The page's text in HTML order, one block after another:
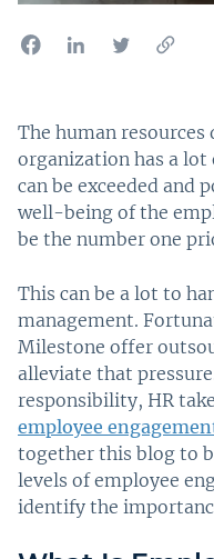
The human
organization has a lot
can be exceeded and
well-being of the
be the number one
This can be a lot to
management.
Milestone offer
alleviate that
responsibility, HR
employee
together this blog to
levels of employee
identify the